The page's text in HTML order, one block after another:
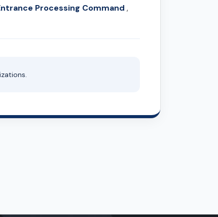
Processing Command,